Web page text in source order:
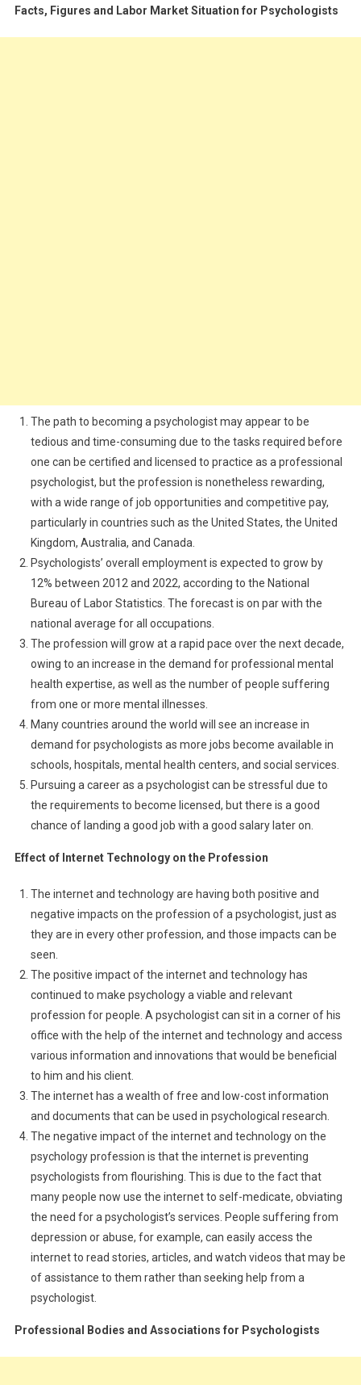
Facts, Figures and Labor Market Situation for Psychologists
The path to becoming a psychologist may appear to be
tedious and time-consuming due to the tasks required before
one can be certified and licensed to practice as a professional
psychologist, but the profession is nonetheless rewarding,
with a wide range of job opportunities and competitive pay,
particularly in countries such as the United States, the United
Kingdom, Australia, and Canada.
Psychologists’ overall employment is expected to grow by
12% between 2012 and 2022, according to the National
Bureau of Labor Statistics. The forecast is on par with the
national average for all occupations.
The profession will grow at a rapid pace over the next decade,
owing to an increase in the demand for professional mental
health expertise, as well as the number of people suffering
from one or more mental illnesses.
Many countries around the world will see an increase in
demand for psychologists as more jobs become available in
schools, hospitals, mental health centers, and social services.
Pursuing a career as a psychologist can be stressful due to
the requirements to become licensed, but there is a good
chance of landing a good job with a good salary later on.
Effect of Internet Technology on the Profession
The internet and technology are having both positive and
negative impacts on the profession of a psychologist, just as
they are in every other profession, and those impacts can be
seen.
The positive impact of the internet and technology has
continued to make psychology a viable and relevant
profession for people. A psychologist can sit in a corner of his
office with the help of the internet and technology and access
various information and innovations that would be beneficial
to him and his client.
The internet has a wealth of free and low-cost information
and documents that can be used in psychological research.
The negative impact of the internet and technology on the
psychology profession is that the internet is preventing
psychologists from flourishing. This is due to the fact that
many people now use the internet to self-medicate, obviating
the need for a psychologist’s services. People suffering from
depression or abuse, for example, can easily access the
internet to read stories, articles, and watch videos that may be
of assistance to them rather than seeking help from a
psychologist.
Professional Bodies and Associations for Psychologists